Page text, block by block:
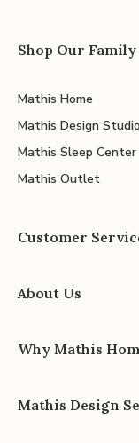
Shop Our
Mathis Home
Mathis Design Studio
Mathis Sleep Center
Mathis Outlet
Customer
About Us
Why Mathis
Mathis Design